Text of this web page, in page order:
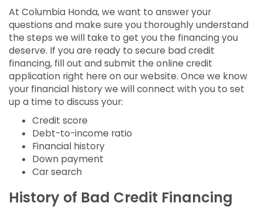
At Columbia Honda, we want to answer your
questions and make sure you thoroughly understand
the steps we will take to get you the financing you
deserve. If you are ready to secure bad credit
financing, fill out and submit the online credit
application right here on our website. Once we know
your financial history we will connect with you to set
up a time to discuss your:
Credit score
Debt-to-income ratio
Financial history
Down payment
Car search
History of Bad Credit Financing